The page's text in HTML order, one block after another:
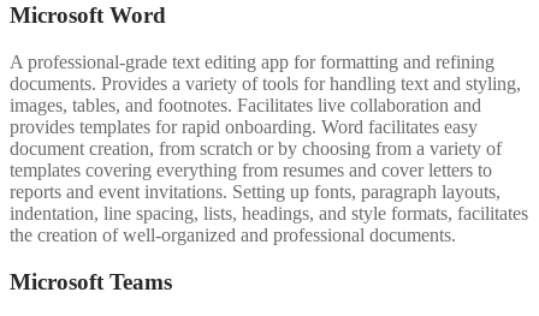
Microsoft Word
A professional-grade text editing app for formatting and refining
documents. Provides a variety of tools for handling text and styling,
images, tables, and footnotes. Facilitates live collaboration and
provides templates for rapid onboarding. Word facilitates easy
document creation, from scratch or by choosing from a variety of
templates covering everything from resumes and cover letters to
reports and event invitations. Setting up fonts, paragraph layouts,
indentation, line spacing, lists, headings, and style formats, facilitates
the creation of well-organized and professional documents.
Microsoft Teams